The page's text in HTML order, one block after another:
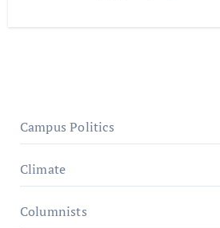
Campus Politics
Climate
Columnists